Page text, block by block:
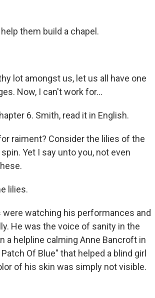
them build a chapel.
lot amongst us, let us all have one
Now, I can't work for...
6. Smith, read it in English.
raiment? Consider the lilies of the
Yet I say unto you, not even
lilies.
were watching his performances and
He was the voice of sanity in the
a helpline calming Anne Bancroft in
Of Blue" that helped a blind girl
of his skin was simply not visible.